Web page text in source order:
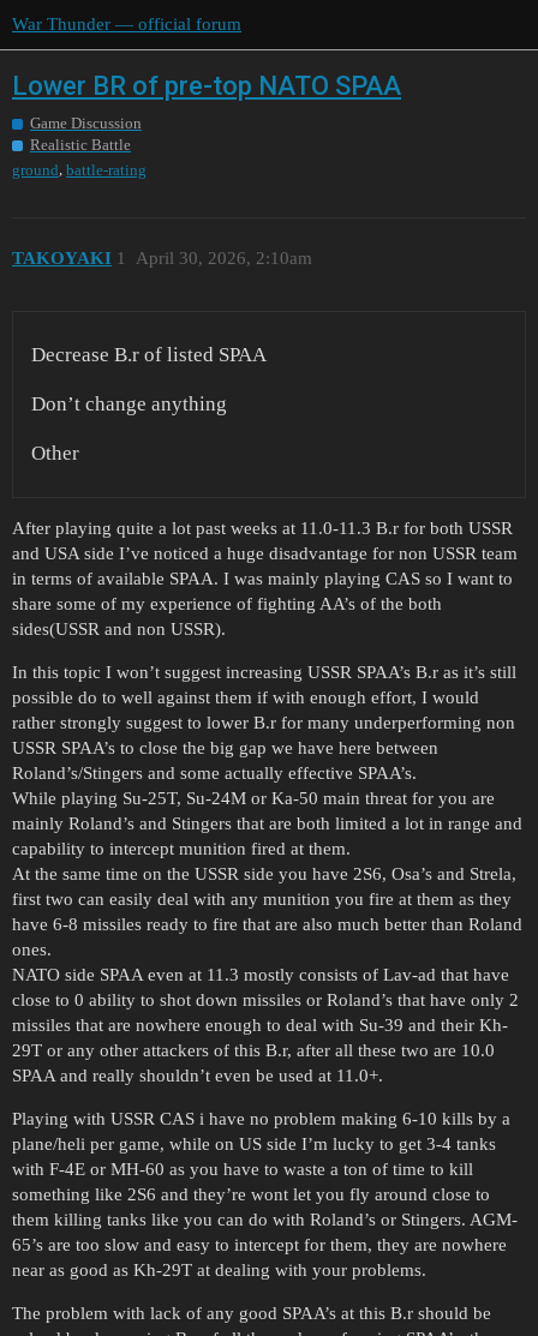
War Thunder — official forum
Lower BR of pre-top NATO SPAA
Game Discussion
Realistic Battle
ground, battle-rating
ТАKOYAKI April 30, 2026, 2:10am
1
Decrease B.r of listed SPAA
Don’t change anything
Other
After playing quite a lot past weeks at 11.0-11.3 B.r for both USSR
and USA side I’ve noticed a huge disadvantage for non USSR team
in terms of available SPAA. I was mainly playing CAS so I want to
share some of my experience of fighting AA’s of the both
sides(USSR and non USSR).
In this topic I won’t suggest increasing USSR SPAA’s B.r as it’s still
possible do to well against them if with enough effort, I would
rather strongly suggest to lower B.r for many underperforming non
USSR SPAA’s to close the big gap we have here between
Roland’s/Stingers and some actually effective SPAA’s.
While playing Su-25T, Su-24M or Ka-50 main threat for you are
mainly Roland’s and Stingers that are both limited a lot in range and
capability to intercept munition fired at them.
At the same time on the USSR side you have 2S6, Osa’s and Strela,
first two can easily deal with any munition you fire at them as they
have 6-8 missiles ready to fire that are also much better than Roland
ones.
NATO side SPAA even at 11.3 mostly consists of Lav-ad that have
close to 0 ability to shot down missiles or Roland’s that have only 2
missiles that are nowhere enough to deal with Su-39 and their Kh-
29T or any other attackers of this B.r, after all these two are 10.0
SPAA and really shouldn’t even be used at 11.0+.
Playing with USSR CAS i have no problem making 6-10 kills by a
plane/heli per game, while on US side I’m lucky to get 3-4 tanks
with F-4E or MH-60 as you have to waste a ton of time to kill
something like 2S6 and they’re wont let you fly around close to
them killing tanks like you can do with Roland’s or Stingers. AGM-
65’s are too slow and easy to intercept for them, they are nowhere
near as good as Kh-29T at dealing with your problems.
The problem with lack of any good SPAA’s at this B.r should be